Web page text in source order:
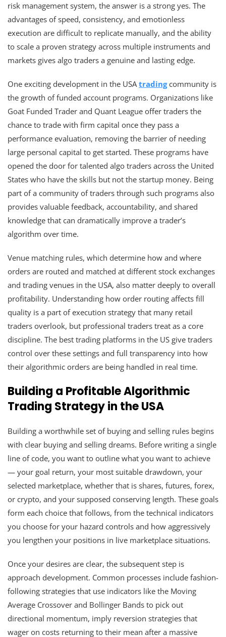
risk management system, the answer is a strong yes. The
advantages of speed, consistency, and emotionless
execution are difficult to replicate manually, and the ability
to scale a proven strategy across multiple instruments and
markets gives algo traders a genuine and lasting edge.
One exciting development in the USAtradingcommunity is
the growth of funded account programs. Organizations like
Goat Funded Trader and Quant League offer traders the
chance to trade with firm capital once they pass a
performance evaluation, removing the barrier of needing
large personal capital to get started. These programs have
opened the door for talented algo traders across the United
States who have the skills but not the startup money. Being
part of a community of traders through such programs also
provides valuable feedback, accountability, and shared
knowledge that can dramatically improve a trader’s
algorithm over time.
Venue matching rules, which determine how and where
orders are routed and matched at different stock exchanges
and trading venues in the USA, also matter deeply to overall
profitability. Understanding how order routing affects fill
quality is a part of execution strategy that many retail
traders overlook, but professional traders treat as a core
discipline. The best trading platforms in the US give traders
control over these settings and full transparency into how
their algorithmic orders are being handled in real time.
Building a Profitable Algorithmic
Trading Strategy in the USA
Building a worthwhile set of buying and selling rules begins
with clear buying and selling dreams. Before writing a single
line of code, you want to outline what you want to achieve
— your goal return, your most suitable drawdown, your
selected marketplace, whether that is shares, futures, forex,
or crypto, and your supposed conserving length. These goals
form each choice that follows, from the technical indicators
you choose for your hazard controls and how aggressively
you lengthen your positions in live marketplace situations.
Once your desires are clear, the subsequent step is
approach development. Common processes include fashion-
following strategies that use indicators like the Moving
Average Crossover and Bollinger Bands to pick out
directional momentum, imply reversion strategies that
wager on costs returning to their mean after a massive